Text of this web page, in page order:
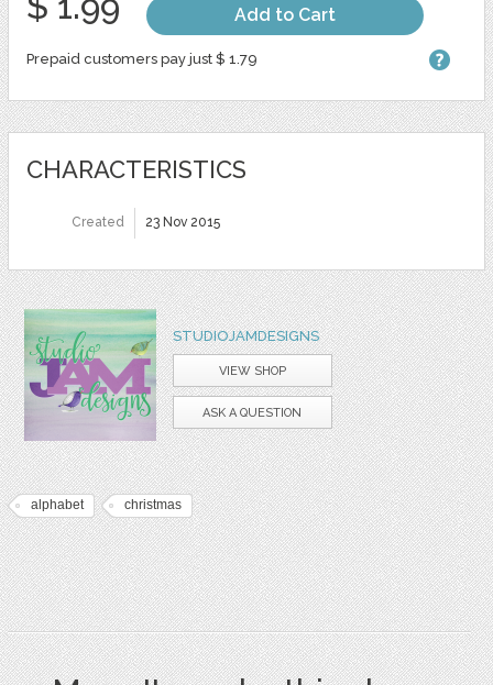
Add to Cart
Prepaid customers pay just $ 1.79
CHARACTERISTICS
Created 23 Nov 2015
STUDIOJAMDESIGNS
VIEW SHOP
ASK A QUESTION
alphabet christmas